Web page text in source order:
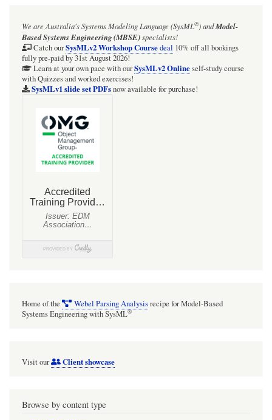
We are Australia'sSystems Modeling Language (SysML®)andModel-
Based Systems Engineering (MBSE)specialists!
Catch ourSysMLv2 Workshop Coursedeal 10% off all bookings
fully pre-paid by 31st August 2026!
Learn at your own pace with ourSysMLv2 Onlineself-study course
with Quizzes and worked exercises!
SysMLv1 slide set PDFsnow available for purchase!
Home of the Webel Parsing Analysisrecipe for Model-Based
Systems Engineering with SysML®
Visit our Client showcase
Browse by content type